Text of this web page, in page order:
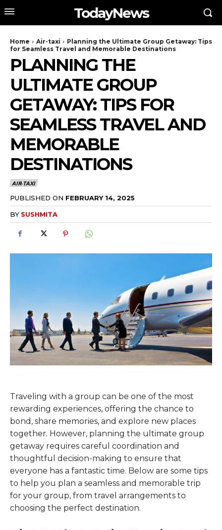
TodayNews
Home Air-taxi
Planning the Ultimate Group Getaway: Tips
for Seamless Travel and Memorable Destinations
PLANNING THE
ULTIMATE GROUP
GETAWAY: TIPS FOR
SEAMLESS TRAVEL AND
MEMORABLE
DESTINATIONS
AIR-TAXI
PUBLISHED ON FEBRUARY 14, 2025
BY SUSHMITA
Traveling with a group can be one of the most
rewarding experiences, offering the chance to
bond, share memories, and explore new places
together. However, planning the ultimate group
getaway requires careful coordination and
thoughtful decision-making to ensure that
everyone has a fantastic time. Below are some tips
to help you plan a seamless and memorable trip
for your group, from travel arrangements to
choosing the perfect destination.